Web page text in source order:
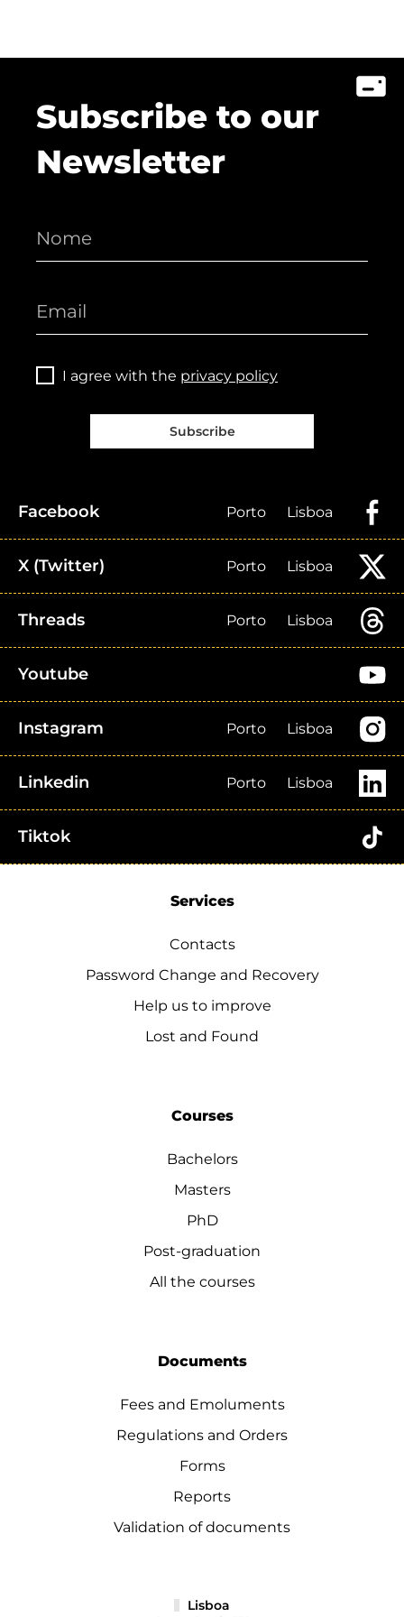
Subscribe to our
Newsletter
I agree with the privacy policy
Subscribe
Facebook Porto Lisboa
X (Twitter) Porto Lisboa
Threads Porto Lisboa
Youtube
Instagram Porto Lisboa
Linkedin Porto Lisboa
Tiktok
Services
Contacts
Password Change and Recovery
Help us to improve
Lost and Found
Courses
Bachelors
Masters
PhD
Post-graduation
All the courses
Documents
Fees and Emoluments
Regulations and Orders
Forms
Reports
Validation of documents
Lisboa